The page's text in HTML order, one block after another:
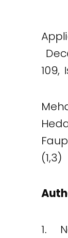
109,
(1,3)
1.